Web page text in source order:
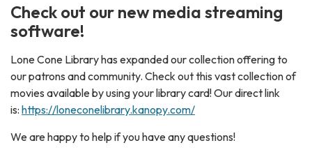
Check out our new media streaming
software!
Lone Cone Library has expanded our collection offering to
our patrons and community. Check out this vast collection of
movies available by using your library card! Our direct link
is: https://loneconelibrary.kanopy.com/
We are happy to help if you have any questions!